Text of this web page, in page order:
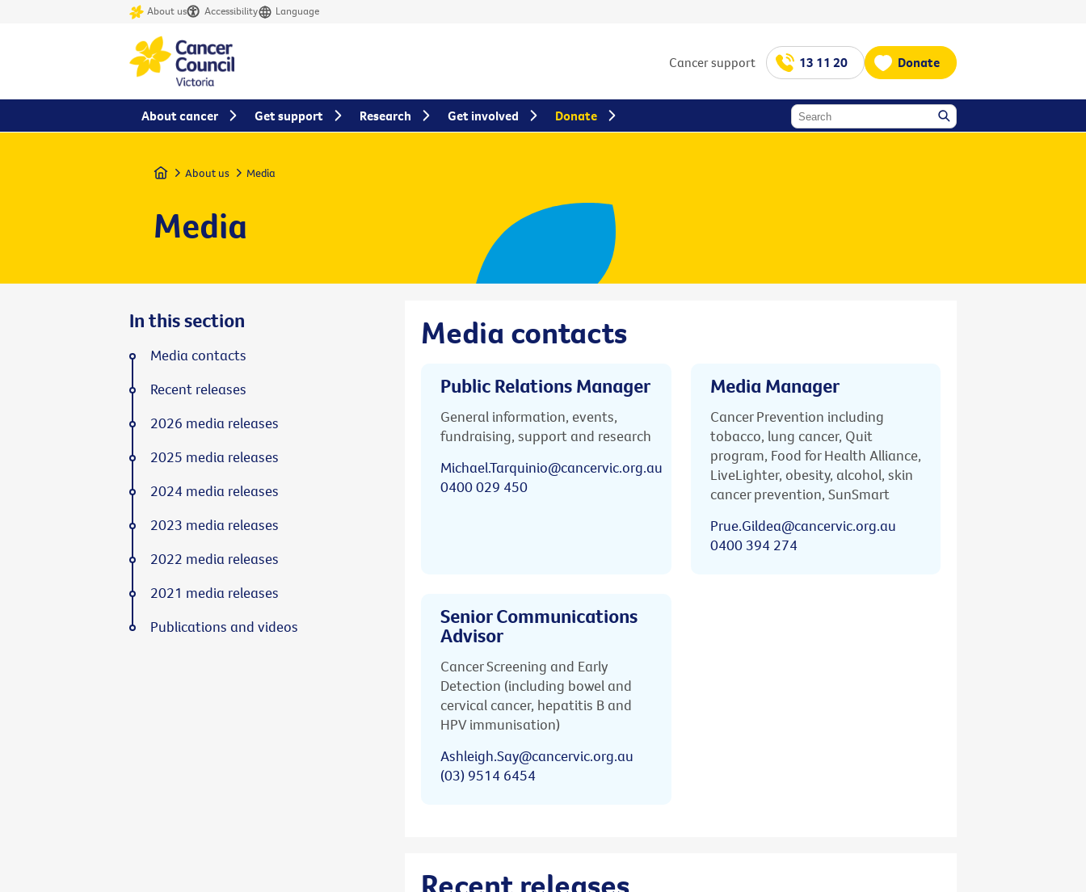
About us Accessibility Language
Cancer support 13 11 20 Donate
Home About us Media
Media
Media contacts
Public Relations Manager
General information, events,
fundraising, support and research
Michael.Tarquinio@cancervic.org.au
0400 029 450
Media Manager
Cancer Prevention including
tobacco, lung cancer, Quit
program, Food for Health Alliance,
LiveLighter, obesity, alcohol, skin
cancer prevention, SunSmart
Prue.Gildea@cancervic.org.au
0400 394 274
Senior Communications
Advisor
Cancer Screening and Early
Detection (including bowel and
cervical cancer, hepatitis B and
HPV immunisation)
Ashleigh.Say@cancervic.org.au
(03) 9514 6454
In this section
Media contacts
Recent releases
2026 media releases
2025 media releases
2024 media releases
2023 media releases
2022 media releases
2021 media releases
Publications and videos
About cancer Get support Research Get involved Donate